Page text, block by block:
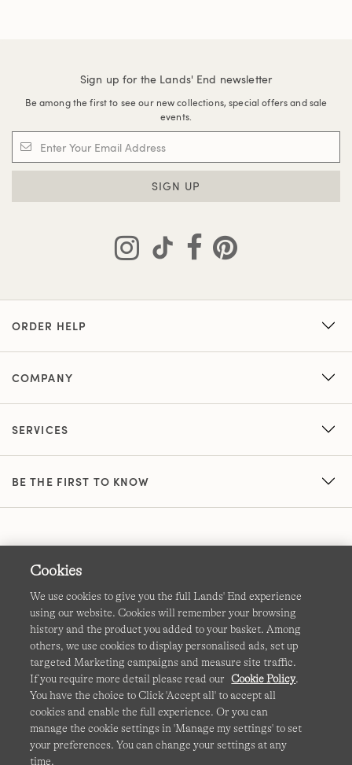
Sign up for the Lands' End newsletter
Be among the first to see our new collections, special offers and sale
events.
SIGN UP
ORDER HELP
COMPANY
SERVICES
BE THE FIRST TO KNOW
Terms & Conditions Cookies-Manage my settings
Privacy & Security Corporate Governance Accessibility
Affiliates Site Map International Sites
This site is protected by reCAPTCHA and the GooglePrivacy
PolicyandTerms of Serviceapply.
Cookies
We use cookies to give you the full Lands' End experience
using our website. Cookies will remember your browsing
history and the product you added to your basket. Among
others, we use cookies to display personalised ads, set up
targeted Marketing campaigns and measure site traffic.
If you require more detail please read our Cookie Policy.
You have the choice to Click 'Accept all' to accept all
cookies and enable the full experience. Or you can
manage the cookie settings in 'Manage my settings' to set
your preferences. You can change your settings at any
time.